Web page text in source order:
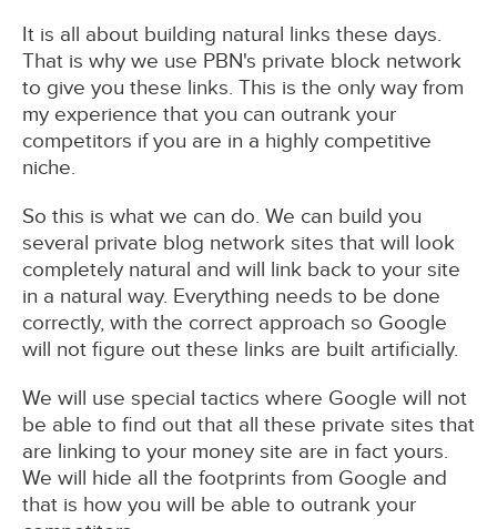
It is all about building natural links these days.
That is why we use PBN's private block network
to give you these links. This is the only way from
my experience that you can outrank your
competitors if you are in a highly competitive
niche.
So this is what we can do. We can build you
several private blog network sites that will look
completely natural and will link back to your site
in a natural way. Everything needs to be done
correctly, with the correct approach so Google
will not figure out these links are built artificially.
We will use special tactics where Google will not
be able to find out that all these private sites that
are linking to your money site are in fact yours.
We will hide all the footprints from Google and
that is how you will be able to outrank your